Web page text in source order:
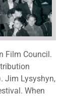
Film Council.
Jim Lysyshyn,
When